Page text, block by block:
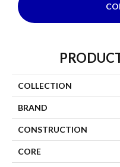
COLLECTION
BRAND
CONSTRUCTION
CORE